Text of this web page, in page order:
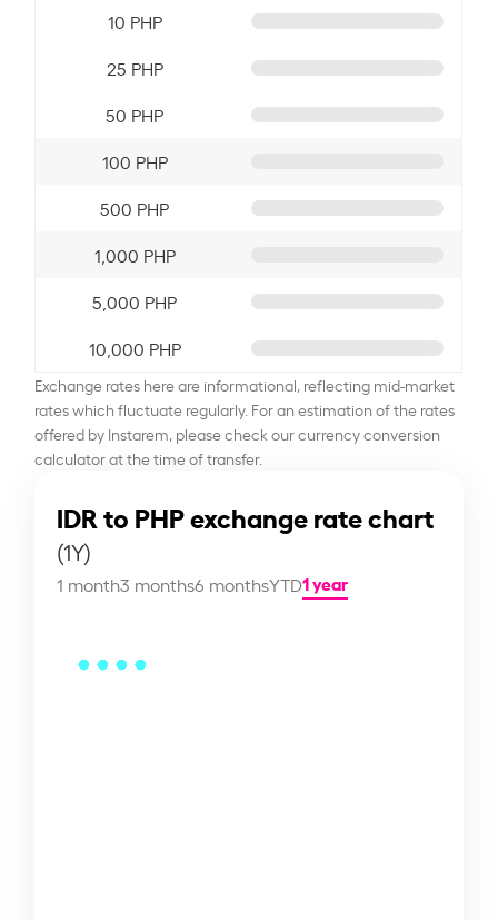
10 PHP
25 PHP
50 PHP
100 PHP
500 PHP
1,000 PHP
5,000 PHP
10,000 PHP
Exchange rates here are informational, reflecting mid-market
rates which fluctuate regularly. For an estimation of the rates
offered by Instarem, please check our currency conversion
calculator at the time of transfer.
IDR to PHP exchange rate chart
(1Y)
1 month3 months6 monthsYTD1 year